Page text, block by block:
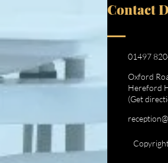
Contact
01497
Oxford
Hereford
(Get